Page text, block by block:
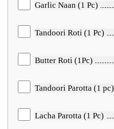
Garlic Naan (1 Pc)
Tandoori Roti (1 Pc)
Butter Roti (1Pc)
Tandoori Parotta (1 pc)
Lacha Parotta (1 Pc)